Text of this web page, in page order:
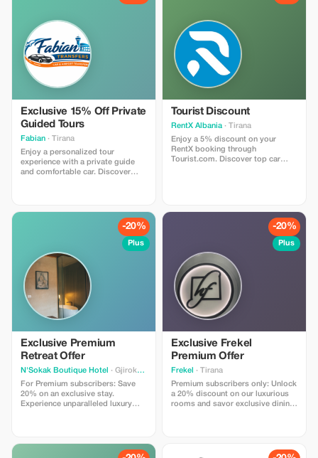
Exclusive 15% Off Private
Guided Tours
Fabian · Tirana
Enjoy a personalized tour
experience with a private guide
and comfortable car. Discover
Tourist Discount
RentX Albania · Tirana
Enjoy a 5% discount on your
RentX booking through
Tourist.com. Discover top car
-20%
Plus
Exclusive Premium
Retreat Offer
N'Sokak Boutique Hotel
· Gjirokaster
For Premium subscribers: Save
20% on an exclusive stay.
Experience unparalleled luxury
-20%
Plus
Exclusive Frekel
Premium Offer
Frekel
· Tirana
Premium subscribers only: Unlock
a 20% discount on our luxurious
rooms and savor exclusive dining